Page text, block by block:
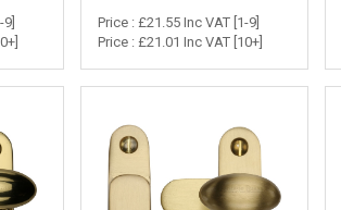
Price : £21.55 Inc VAT [1-9]
Price : £21.01 Inc VAT [10+]